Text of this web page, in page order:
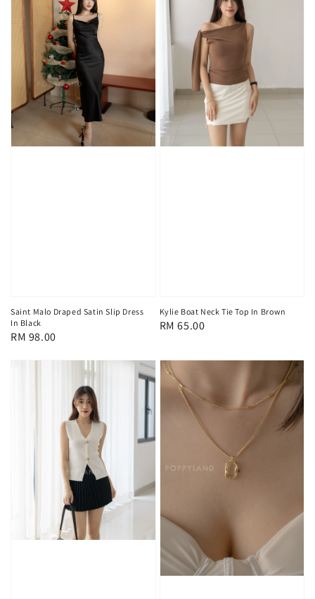
Saint Malo Draped Satin Slip Dress
In Black
Regular
RM 98.00
Kylie Boat Neck Tie Top In Brown
Regular
RM 65.00